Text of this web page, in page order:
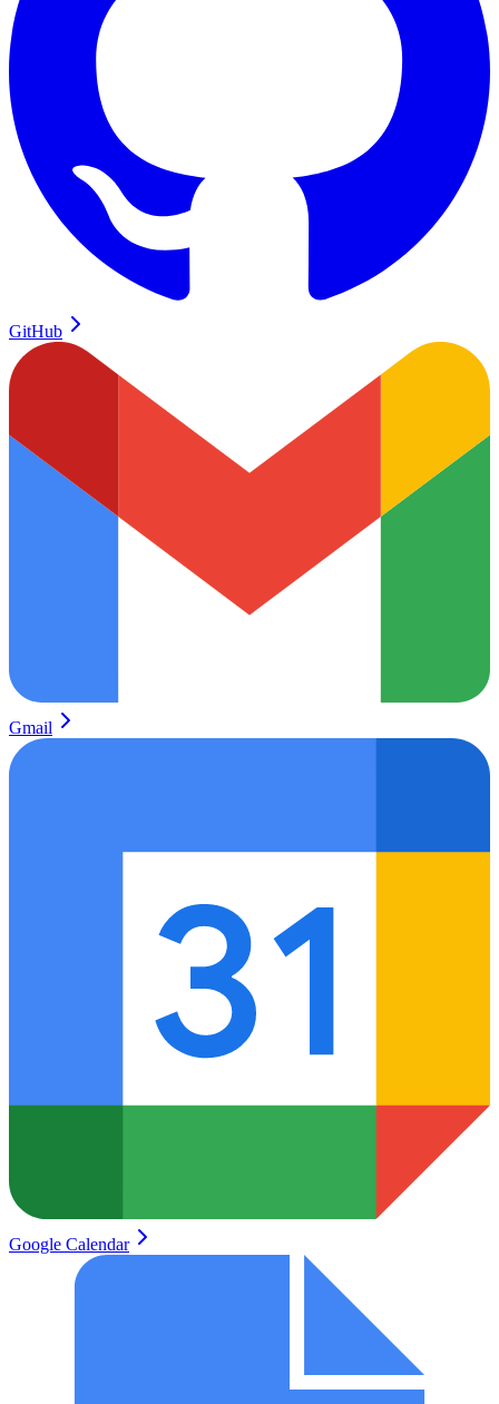
GitHub
Gmail
Google Calendar